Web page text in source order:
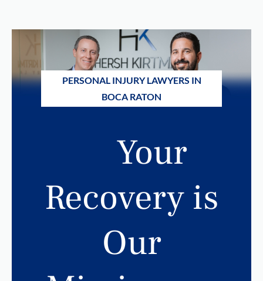
PERSONAL INJURY LAWYERS IN
BOCA RATON
Your
Recovery is
Our